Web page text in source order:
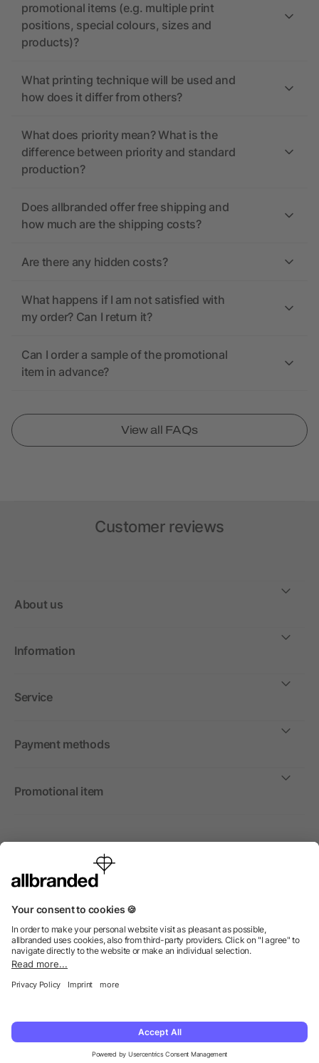
promotional items (e.g. multiple print
positions, special colours, sizes and
products)?
What printing technique will be used and
how does it differ from others?
What does priority mean? What is the
difference between priority and standard
production?
Does allbranded offer free shipping and
how much are the shipping costs?
Are there any hidden costs?
What happens if I am not satisfied with
my order? Can I return it?
Can I order a sample of the promotional
item in advance?
View all FAQs
Customer reviews
About us
Information
Service
Payment methods
Promotional item
International
We sell promotional items, promotional products and gifts
© 2026 allbranded Ltd.